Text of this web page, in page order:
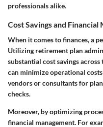
professionals alike.
Cost Savings and Financial
When it comes to finances, a
Utilizing retirement plan
substantial cost savings
can minimize operational
vendors or consultants for
checks.
Moreover, by optimizing
financial management. For